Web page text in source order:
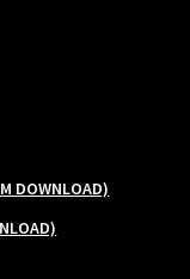
DOWNLOAD)